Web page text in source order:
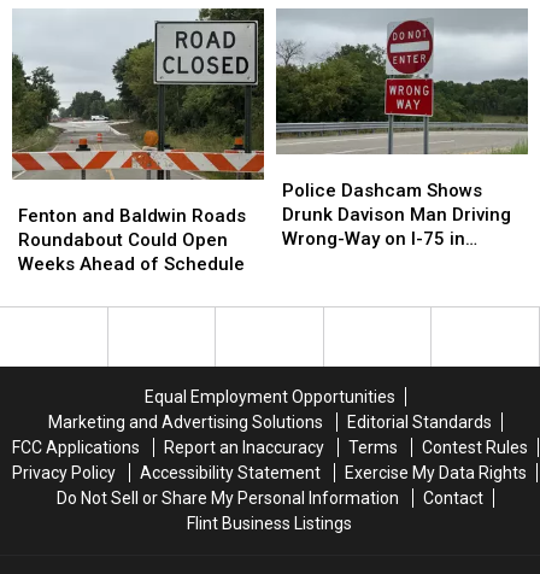
a
Brand-
New
Car
Wash
a
Brand-
New
Car
Wash
Opens
With
Some
Seriously
Cheap
Gas
Opens
With
Some
Seriously
Cheap
Gas
and
Baldwin
Roads
Could
Schedule
Fenton and Baldwin Roads
Roundabout Could Open
Weeks Ahead of Schedule
and
Baldwin
Roads
Could
Schedule
Dashcam
Shows
Drunk
Driving
I-
75
in
Grand
Blanc
Township
Police Dashcam Shows
Drunk Davison Man Driving
Wrong-Way on I-75 in
Dashcam
Shows
Drunk
Driving
I-
75
in
Grand
Blanc
Township
Equal Employment Opportunities
Marketing and Advertising Solutions
Editorial Standards
FCC Applications
Report an Inaccuracy Terms
Contest Rules
Privacy Policy
Accessibility Statement
Exercise My Data Rights
Do Not Sell or Share My Personal Information
Contact
Flint Business Listings